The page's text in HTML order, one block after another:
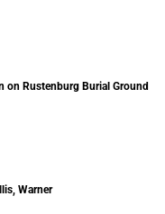
on Rustenburg Burial Ground
Warner